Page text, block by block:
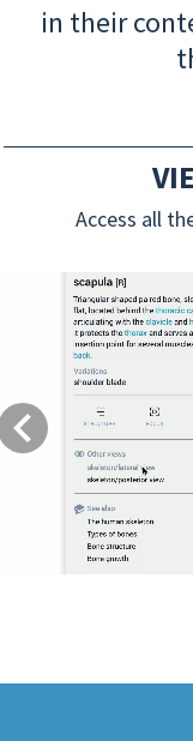
in their
Access all
Previous